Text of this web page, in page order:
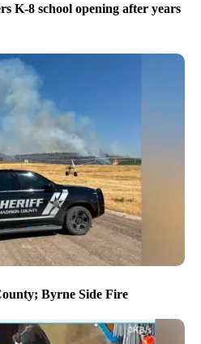
K-8 school opening after years
Byrne Side Fire